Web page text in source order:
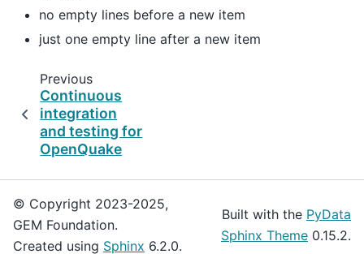
no empty lines before a new item
just one empty line after a new item
Previous
Continuous
integration
and testing for
OpenQuake
© Copyright 2023-2025,
GEM Foundation.
Created using Sphinx 6.2.0.
Built with the PyData
Sphinx Theme 0.15.2.